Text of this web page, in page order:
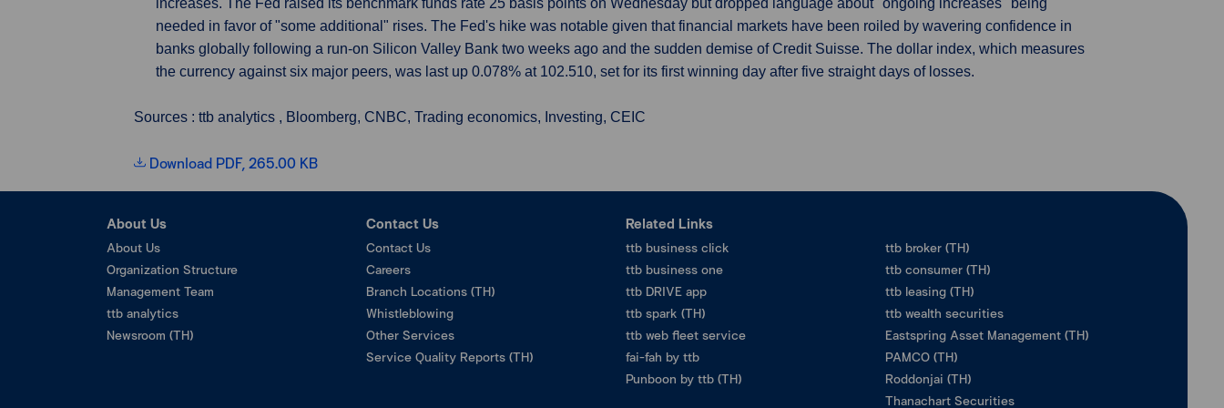
increases. The Fed raised its benchmark funds rate 25 basis points on Wednesday but dropped language about "ongoing increases" being
needed in favor of "some additional" rises. The Fed's hike was notable given that financial markets have been roiled by wavering confidence in
banks globally following a run-on Silicon Valley Bank two weeks ago and the sudden demise of Credit Suisse. The dollar index, which measures
the currency against six major peers, was last up 0.078% at 102.510, set for its first winning day after five straight days of losses.
Sources : ttb analytics , Bloomberg, CNBC, Trading economics, Investing, CEIC
Download PDF, 265.00 KB
About Us
About Us
Organization Structure
Management Team
ttb analytics
Newsroom (TH)
Contact Us
Contact Us
Careers
Branch Locations (TH)
Whistleblowing
Other Services
Service Quality Reports (TH)
Related Links
ttb business click
ttb business one
ttb DRIVE app
ttb spark (TH)
ttb web fleet service
fai-fah by ttb
Punboon by ttb (TH)
ttb broker (TH)
ttb consumer (TH)
ttb leasing (TH)
ttb wealth securities
Eastspring Asset Management (TH)
PAMCO (TH)
Roddonjai (TH)
Thanachart Securities